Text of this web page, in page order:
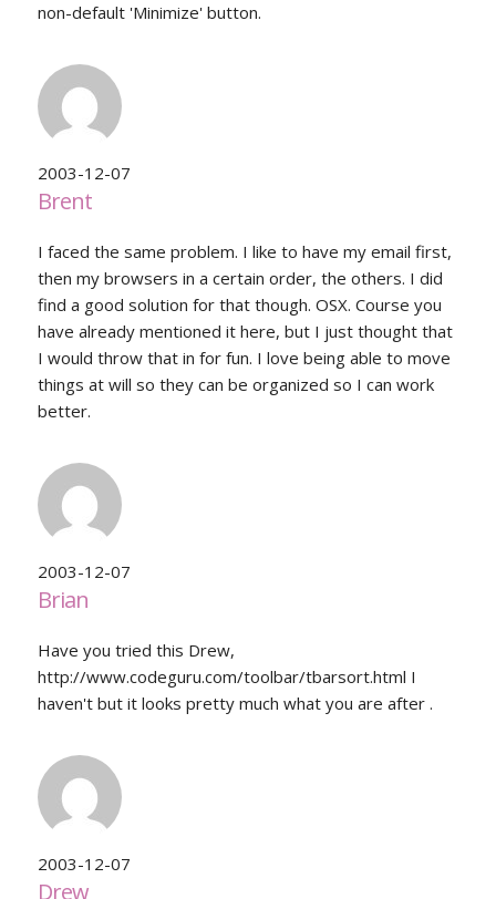
non-default 'Minimize' button.
2003-12-07
Brent
I faced the same problem. I like to have my email first,
then my browsers in a certain order, the others. I did
find a good solution for that though. OSX. Course you
have already mentioned it here, but I just thought that
I would throw that in for fun. I love being able to move
things at will so they can be organized so I can work
better.
2003-12-07
Brian
Have you tried this Drew,
http://www.codeguru.com/toolbar/tbarsort.html I
haven't but it looks pretty much what you are after .
2003-12-07
Drew